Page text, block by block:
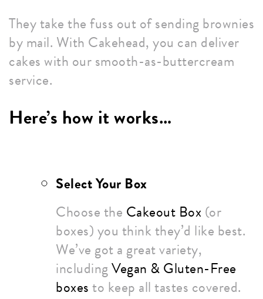
They take the fuss out of sending brownies
by mail. With Cakehead, you can deliver
cakes with our smooth-as-buttercream
service.
Here’s how it works…
Select Your Box
Choose the Cakeout Box (or
boxes) you think they’d like best.
We’ve got a great variety,
includingVegan & Gluten-Free
boxesto keep all tastes covered.